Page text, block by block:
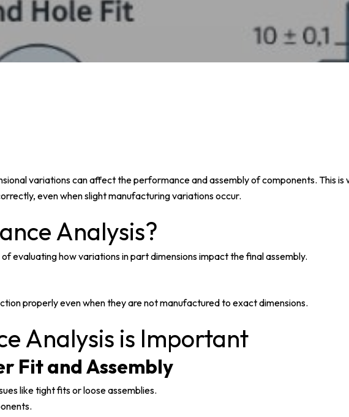
variations can affect the performance and assembly of components. This is
even when slight manufacturing variations occur.
Analysis?
evaluating how variations in part dimensions impact the final assembly.
properly even when they are not manufactured to exact dimensions.
Analysis is Important
Fit and Assembly
like tight fits or loose assemblies.